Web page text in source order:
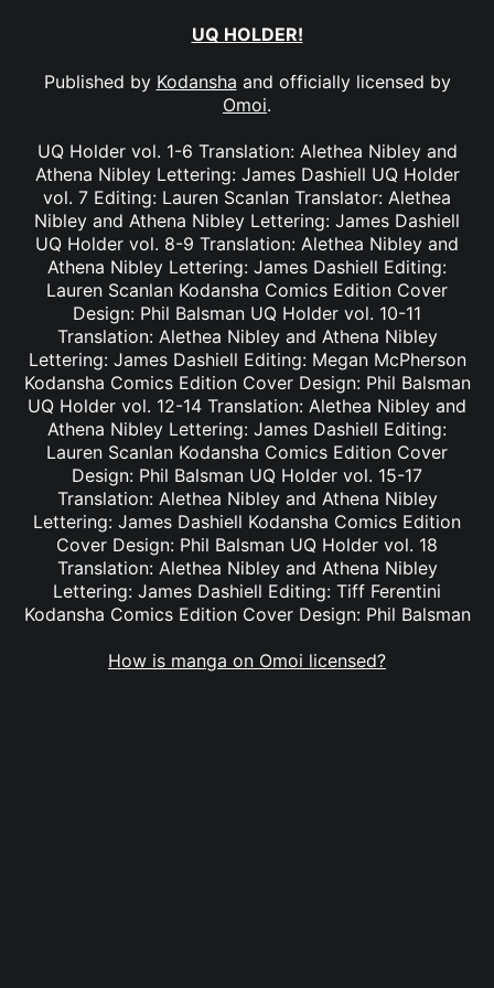
UQ HOLDER!
Published by Kodansha and officially licensed by
Omoi.
UQ Holder vol. 1-6 Translation: Alethea Nibley and
Athena Nibley Lettering: James Dashiell UQ Holder
vol. 7 Editing: Lauren Scanlan Translator: Alethea
Nibley and Athena Nibley Lettering: James Dashiell
UQ Holder vol. 8-9 Translation: Alethea Nibley and
Athena Nibley Lettering: James Dashiell Editing:
Lauren Scanlan Kodansha Comics Edition Cover
Design: Phil Balsman UQ Holder vol. 10-11
Translation: Alethea Nibley and Athena Nibley
Lettering: James Dashiell Editing: Megan McPherson
Kodansha Comics Edition Cover Design: Phil Balsman
UQ Holder vol. 12-14 Translation: Alethea Nibley and
Athena Nibley Lettering: James Dashiell Editing:
Lauren Scanlan Kodansha Comics Edition Cover
Design: Phil Balsman UQ Holder vol. 15-17
Translation: Alethea Nibley and Athena Nibley
Lettering: James Dashiell Kodansha Comics Edition
Cover Design: Phil Balsman UQ Holder vol. 18
Translation: Alethea Nibley and Athena Nibley
Lettering: James Dashiell Editing: Tiff Ferentini
Kodansha Comics Edition Cover Design: Phil Balsman
How is manga on Omoi licensed?